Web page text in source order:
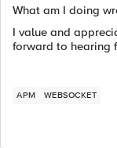
What am I doing
I value and
forward to hearing
APM WEBSOCKET